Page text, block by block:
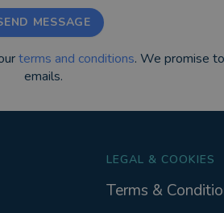
MESSAGE
terms and conditions. We promise
emails.
LEGAL & COOKIES
Terms &